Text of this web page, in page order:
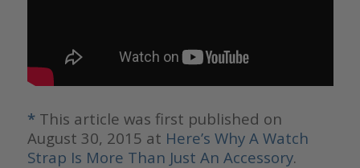
*This article was first published on
August 30, 2015 at Here’s Why A Watch
Strap Is More Than Just An Accessory.